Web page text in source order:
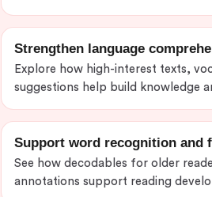
Strengthen language
Explore how high-interest texts,
suggestions help build knowledge
Support word recognition and
See how decodables for older
annotations support reading